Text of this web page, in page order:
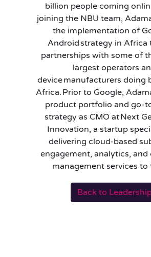
billion people coming
joining the NBU team,
the implementation of
Android strategy in Africa
partnerships with some of
largest operators
device manufacturers doing
Africa. Prior to Google,
product portfolio and go-
strategy as CMO at Next
Innovation, a startup
delivering cloud-based
engagement, analytics, and
management services to
Back to